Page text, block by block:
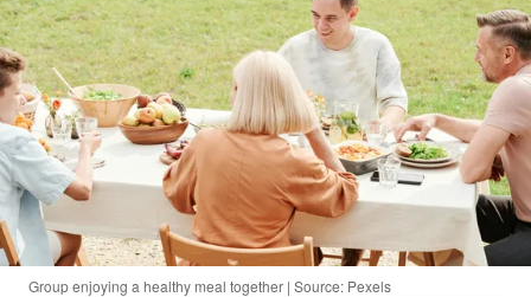
Group enjoying a healthy meal together | Source: Pexels